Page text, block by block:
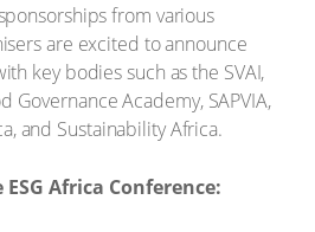
from various
are excited to announce
key bodies such as the SVAI,
Governance Academy, SAPVIA,
and Sustainability Africa.
Africa Conference: